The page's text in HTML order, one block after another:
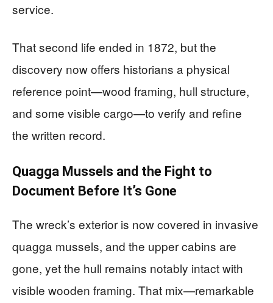
service.
That second life ended in 1872, but the
discovery now offers historians a physical
reference point—wood framing, hull structure,
and some visible cargo—to verify and refine
the written record.
Quagga Mussels and the Fight to
Document Before It’s Gone
The wreck’s exterior is now covered in invasive
quagga mussels, and the upper cabins are
gone, yet the hull remains notably intact with
visible wooden framing. That mix—remarkable